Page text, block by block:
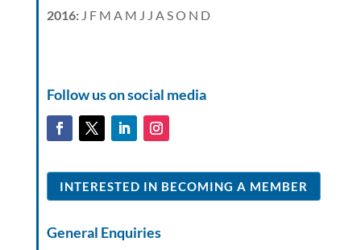
2016: J F M A M J J A SO N D
Follow us on social media
INTERESTED IN BECOMING A MEMBER
General Enquiries